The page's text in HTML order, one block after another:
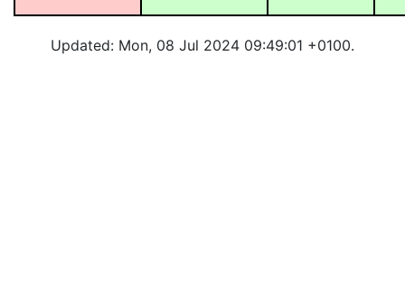
Updated: Mon, 08 Jul 2024 09:49:01 +0100.